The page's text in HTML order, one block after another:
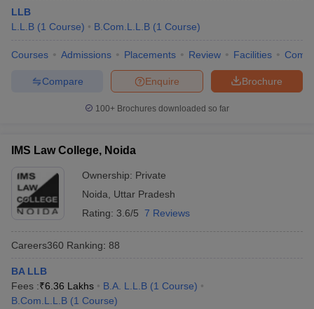
LLB
L.L.B (1 Course) B.Com.L.L.B (1 Course)
Courses Admissions Placements Review Facilities
Brochure
Enquire
Compare
100+ Brochures downloaded so far
IMS Law College, Noida
Ownership: Private
Noida
Uttar Pradesh
Rating: 3.6/5 7 Reviews
Careers360 Ranking: 88
BA LLB
Fees :₹6.36 Lakhs B.A. L.L.B (1 Course)
B.Com.L.L.B (1 Course)